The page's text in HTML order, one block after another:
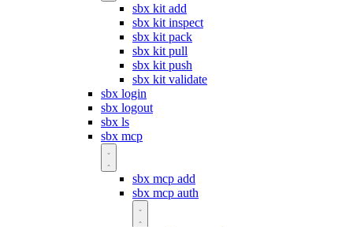
sbx kit add
sbx kit inspect
sbx kit pack
sbx kit pull
sbx kit push
sbx kit validate
sbx login
sbx logout
sbx ls
sbx mcp
sbx mcp add
sbx mcp auth